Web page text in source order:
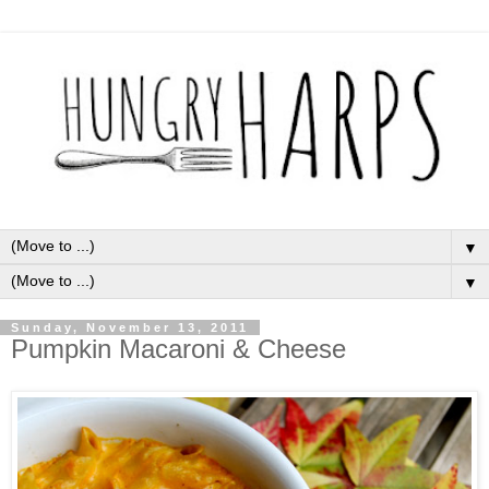
▼
▼
Sunday, November 13, 2011
Pumpkin Macaroni & Cheese